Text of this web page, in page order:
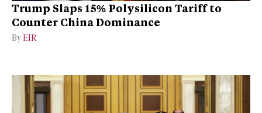
Trump Slaps 15% Polysilicon Tariff to
Counter China Dominance
By EIR